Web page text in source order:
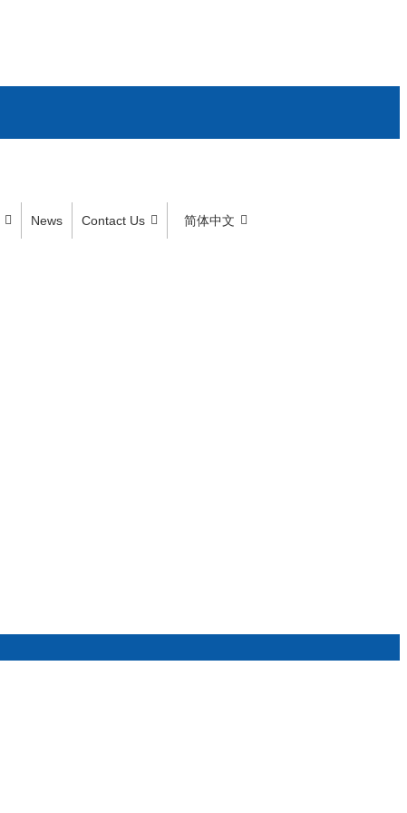
News Contact Us
简体中文